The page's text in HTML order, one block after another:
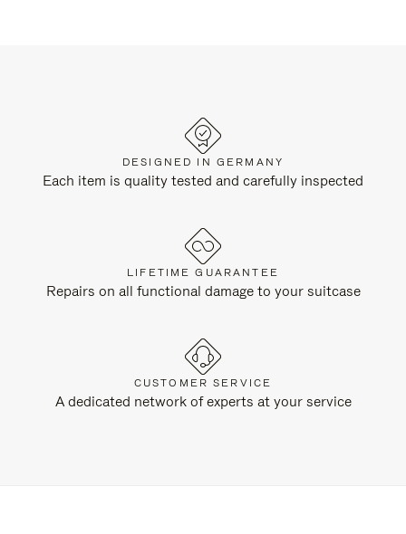
DESIGNED IN GERMANY
Each item is quality tested and carefully inspected
LIFETIME GUARANTEE
Repairs on all functional damage to your suitcase
CUSTOMER SERVICE
A dedicated network of experts at your service